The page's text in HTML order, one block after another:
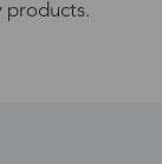
products.